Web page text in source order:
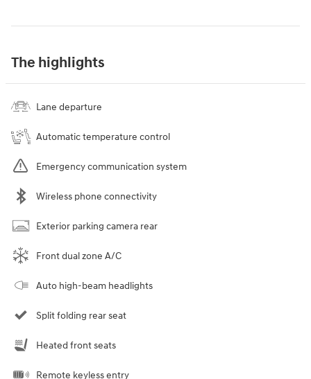
The highlights
Lane departure
Automatic temperature control
Emergency communication system
Wireless phone connectivity
Exterior parking camera rear
Front dual zone A/C
Auto high-beam headlights
Split folding rear seat
Heated front seats
Remote keyless entry